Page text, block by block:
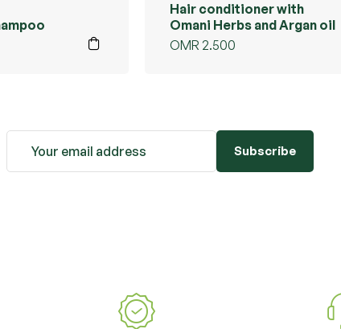
Hair conditioner with
Omani Herbs and Argan oil
OMR 2.500
Subscribe